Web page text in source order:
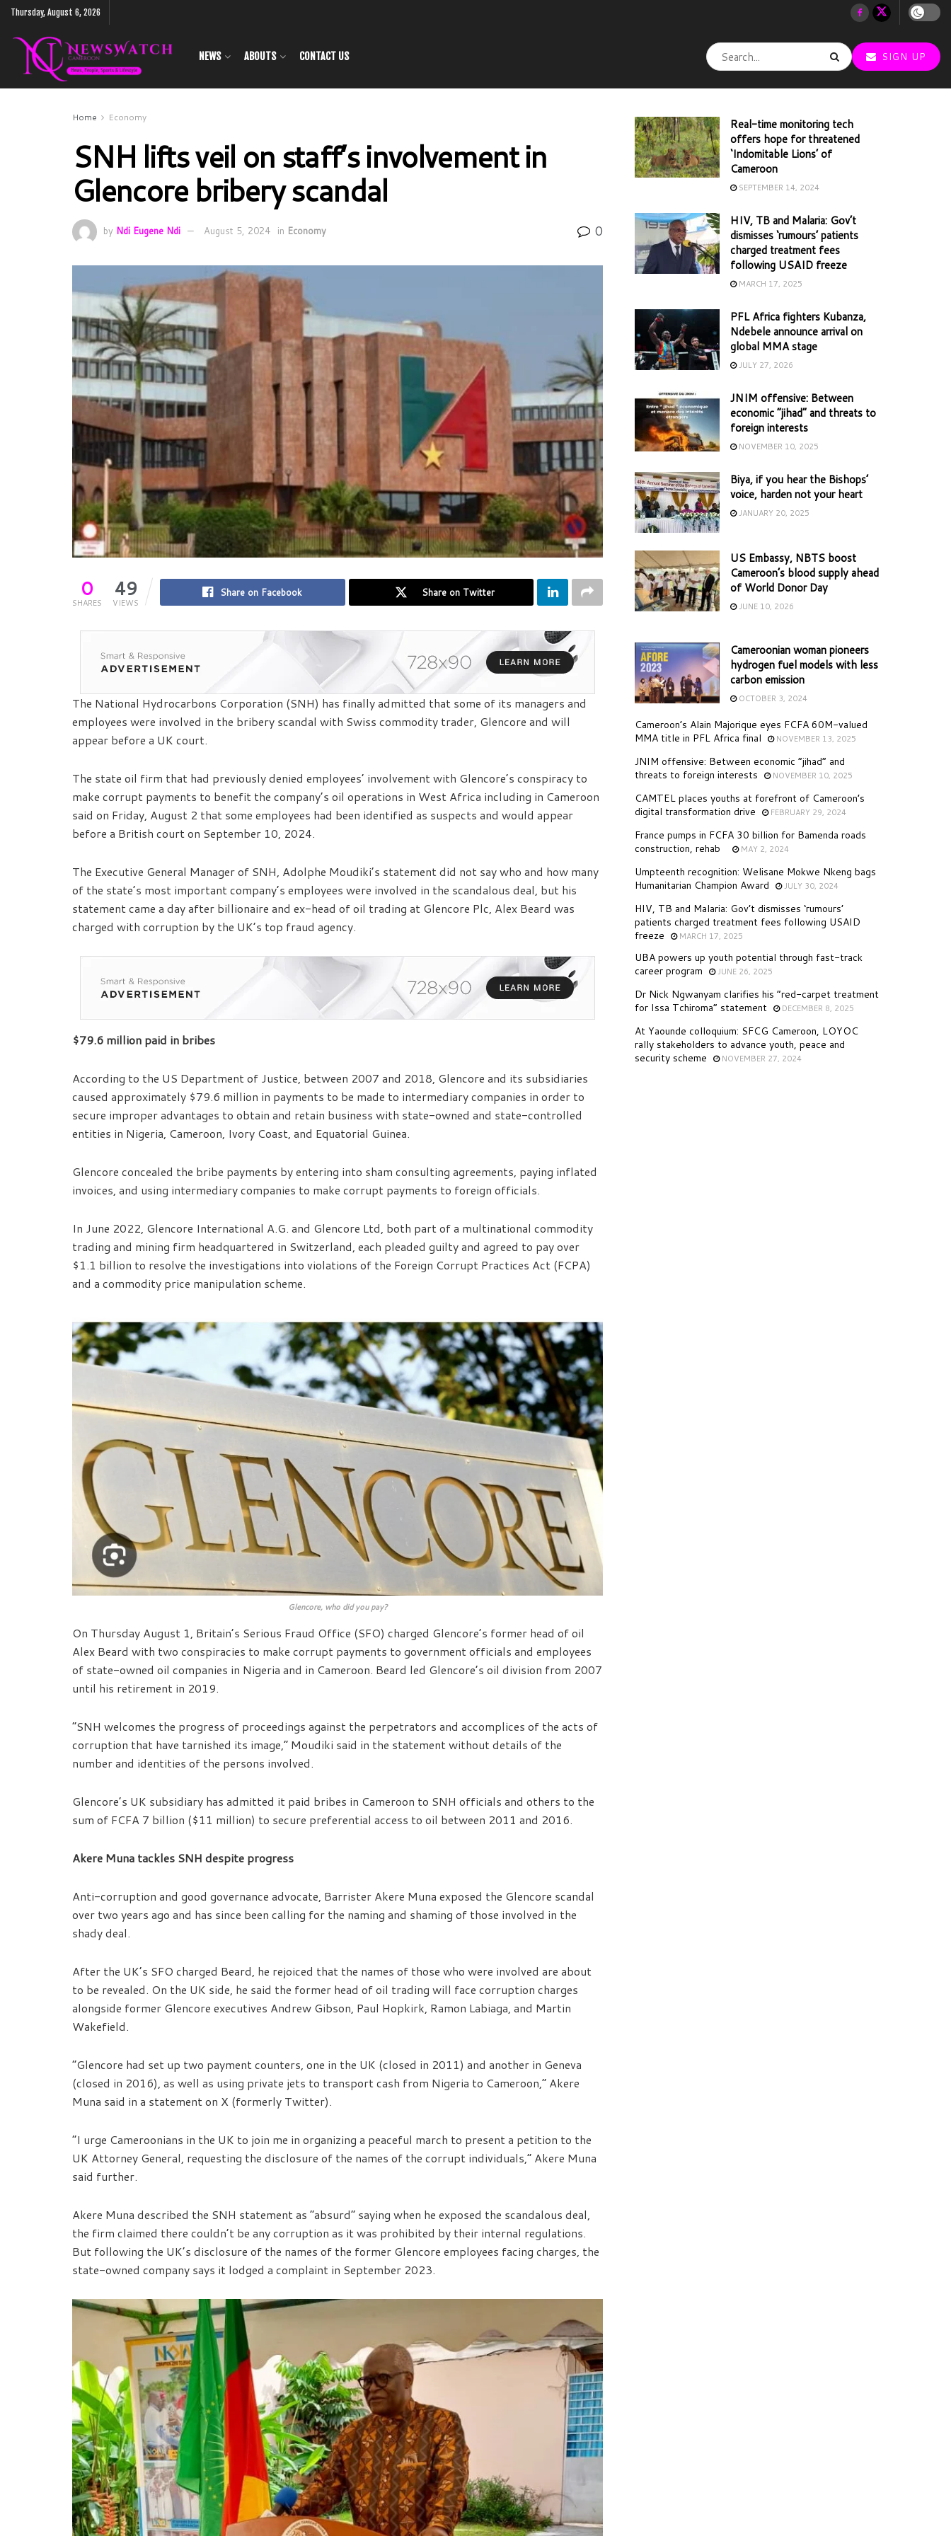
Thursday, August 6, 2026
NEWS ABOUTS CONTACT US SIGN UP
Home Economy
SNH lifts veil on staff’s involvement in
Glencore bribery scandal
by Ndi Eugene Ndi August 5, 2024 in Economy 0
0
SHARES
49
VIEWS
Share on Facebook Share on Twitter
The National Hydrocarbons Corporation (SNH) has finally admitted that some of its managers and
employees were involved in the bribery scandal with Swiss commodity trader, Glencore and will
appear before a UK court.
The state oil firm that had previously denied employees’ involvement with Glencore’s conspiracy to
make corrupt payments to benefit the company’s oil operations in West Africa including in Cameroon
said on Friday, August 2 that some employees had been identified as suspects and would appear
before a British court on September 10, 2024.
The Executive General Manager of SNH, Adolphe Moudiki’s statement did not say who and how many
of the state’s most important company’s employees were involved in the scandalous deal, but his
statement came a day after billionaire and ex-head of oil trading at Glencore Plc, Alex Beard was
charged with corruption by the UK’s top fraud agency.
$79.6 million paid in bribes
According to the US Department of Justice, between 2007 and 2018, Glencore and its subsidiaries
caused approximately $79.6 million in payments to be made to intermediary companies in order to
secure improper advantages to obtain and retain business with state-owned and state-controlled
entities in Nigeria, Cameroon, Ivory Coast, and Equatorial Guinea.
Glencore concealed the bribe payments by entering into sham consulting agreements, paying inflated
invoices, and using intermediary companies to make corrupt payments to foreign officials.
In June 2022, Glencore International A.G. and Glencore Ltd, both part of a multinational commodity
trading and mining firm headquartered in Switzerland, each pleaded guilty and agreed to pay over
$1.1 billion to resolve the investigations into violations of the Foreign Corrupt Practices Act (FCPA)
and a commodity price manipulation scheme.
Glencore, who did you pay?
On Thursday August 1, Britain’s Serious Fraud Office (SFO) charged Glencore’s former head of oil
Alex Beard with two conspiracies to make corrupt payments to government officials and employees
of state-owned oil companies in Nigeria and in Cameroon. Beard led Glencore’s oil division from 2007
until his retirement in 2019.
“SNH welcomes the progress of proceedings against the perpetrators and accomplices of the acts of
corruption that have tarnished its image,” Moudiki said in the statement without details of the
number and identities of the persons involved.
Glencore’s UK subsidiary has admitted it paid bribes in Cameroon to SNH officials and others to the
sum of FCFA 7 billion ($11 million) to secure preferential access to oil between 2011 and 2016.
Akere Muna tackles SNH despite progress
Anti-corruption and good governance advocate, Barrister Akere Muna exposed the Glencore scandal
over two years ago and has since been calling for the naming and shaming of those involved in the
shady deal.
After the UK’s SFO charged Beard, he rejoiced that the names of those who were involved are about
to be revealed. On the UK side, he said the former head of oil trading will face corruption charges
alongside former Glencore executives Andrew Gibson, Paul Hopkirk, Ramon Labiaga, and Martin
Wakefield.
“Glencore had set up two payment counters, one in the UK (closed in 2011) and another in Geneva
(closed in 2016), as well as using private jets to transport cash from Nigeria to Cameroon,” Akere
Muna said in a statement on X (formerly Twitter).
“I urge Cameroonians in the UK to join me in organizing a peaceful march to present a petition to the
UK Attorney General, requesting the disclosure of the names of the corrupt individuals,” Akere Muna
said further.
Akere Muna described the SNH statement as “absurd” saying when he exposed the scandalous deal,
the firm claimed there couldn’t be any corruption as it was prohibited by their internal regulations.
But following the UK’s disclosure of the names of the former Glencore employees facing charges, the
state-owned company says it lodged a complaint in September 2023.
Real-time monitoring tech
offers hope for threatened
‘Indomitable Lions’ of
Cameroon
SEPTEMBER 14, 2024
HIV, TB and Malaria: Gov’t
dismisses ‘rumours’ patients
charged treatment fees
following USAID freeze
MARCH 17, 2025
PFL Africa fighters Kubanza,
Ndebele announce arrival on
global MMA stage
JULY 27, 2026
JNIM offensive: Between
economic “jihad” and threats to
foreign interests
NOVEMBER 10, 2025
Biya, if you hear the Bishops’
voice, harden not your heart
JANUARY 20, 2025
US Embassy, NBTS boost
Cameroon’s blood supply ahead
of World Donor Day
JUNE 10, 2026
Cameroonian woman pioneers
hydrogen fuel models with less
carbon emission
OCTOBER 3, 2024
Cameroon’s Alain Majorique eyes FCFA 60M-valued
MMA title in PFL Africa final
NOVEMBER 13, 2025
JNIM offensive: Between economic “jihad” and
threats to foreign interests
NOVEMBER 10, 2025
CAMTEL places youths at forefront of Cameroon’s
digital transformation drive
FEBRUARY 29, 2024
France pumps in FCFA 30 billion for Bamenda roads
construction, rehab
MAY 2, 2024
Umpteenth recognition: Welisane Mokwe Nkeng bags
Humanitarian Champion Award
JULY 30, 2024
HIV, TB and Malaria: Gov’t dismisses ‘rumours’
patients charged treatment fees following USAID
freeze
MARCH 17, 2025
UBA powers up youth potential through fast-track
career program
JUNE 26, 2025
Dr Nick Ngwanyam clarifies his “red-carpet treatment
for Issa Tchiroma” statement
DECEMBER 8, 2025
At Yaounde colloquium: SFCG Cameroon, LOYOC
rally stakeholders to advance youth, peace and
security scheme
NOVEMBER 27, 2024